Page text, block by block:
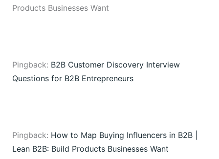
Products Businesses Want
Pingback: B2B Customer Discovery Interview
Questions for B2B Entrepreneurs
Pingback: How to Map Buying Influencers in B2B |
Lean B2B: Build Products Businesses Want